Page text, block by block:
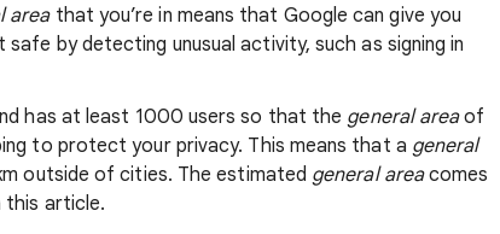
areathat you’re in means that Google can give you
by detecting unusual activity, such as signing in
has at least 1000 users so that the general areaof
to protect your privacy. This means that a general
outside of cities. The estimated general areacomes
this article.